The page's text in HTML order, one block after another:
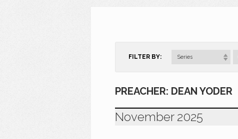
FILTER BY: Series
PREACHER: DEAN YODER
November 2025